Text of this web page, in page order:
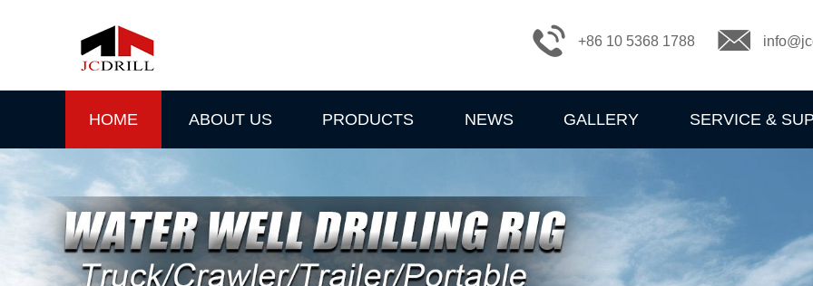
+86 10 5368 1788
HOME ABOUT US PRODUCTS NEWS GALLERY SERVICE &